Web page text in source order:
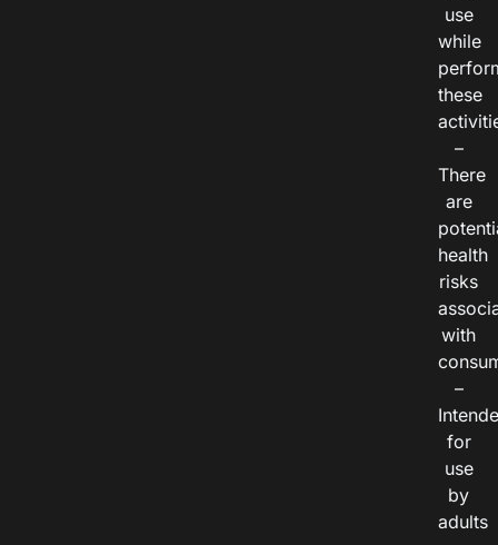
use
while
these
–
There
are
health
risks
with
–
for
use
by
adults